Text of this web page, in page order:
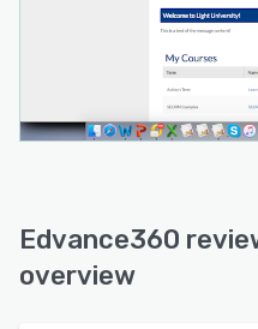
Edvance360
overview